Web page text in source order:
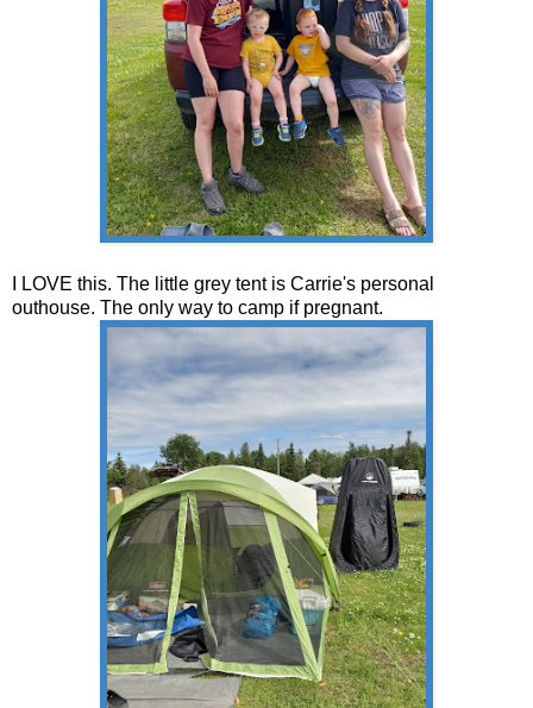
I LOVE this. The little grey tent is Carrie's personal
outhouse. The only way to camp if pregnant.